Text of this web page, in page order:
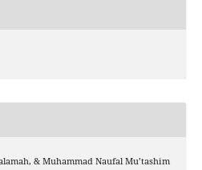
& Muhammad Naufal Mu’tashim